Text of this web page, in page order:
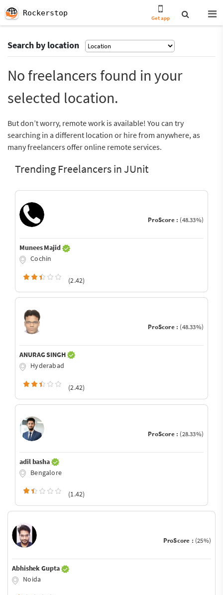
Rockerstop
Get app
Search by location
No freelancers found in your
selected location.
But don’t worry, remote work is available! You can try
searching in a different location or hire from anywhere, as
many freelancers offer online remote services.
Trending Freelancers in JUnit
ProScore : (48.33%)
Munees Majid
Cochin
(2.42)
ProScore : (48.33%)
ANURAG SINGH
Hyderabad
(2.42)
ProScore : (28.33%)
adil basha
Bengalore
(1.42)
ProScore : (25%)
Abhishek Gupta
Noida